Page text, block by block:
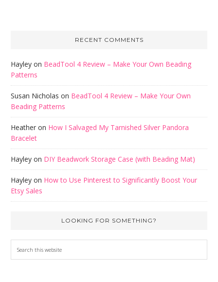
RECENT COMMENTS
Hayley on BeadTool 4 Review – Make Your Own Beading
Patterns
Susan Nicholas on BeadTool 4 Review – Make Your Own
Beading Patterns
Heather on How I Salvaged My Tarnished Silver Pandora
Bracelet
Hayley on DIY Beadwork Storage Case (with Beading Mat)
Hayley on How to Use Pinterest to Significantly Boost Your
Etsy Sales
LOOKING FOR SOMETHING?
this